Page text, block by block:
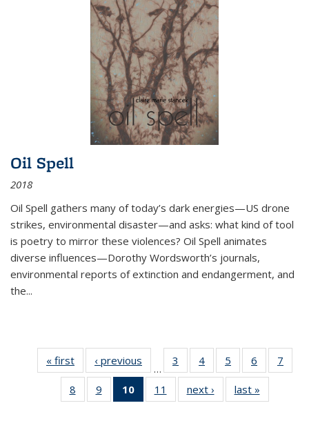
Oil Spell
2018
Oil Spell gathers many of today’s dark energies—US drone
strikes, environmental disaster—and asks: what kind of tool
is poetry to mirror these violences? Oil Spell animates
diverse influences—Dorothy Wordsworth’s journals,
environmental reports of extinction and endangerment, and
the...
« first
Thumbnail
list:
Publications
‹ previous
Thumbnail
list:
Publications
…
3
of 11
Thumbnail
list:
Publications
4
of 11
Thumbnail
list:
Publications
5
of 11
Thumbnail
list:
Publications
6
of 11
Thumbnail
7
8
of 11
Thumbnail
9
of 11
Thumbnail
10
of 11
Thumbnail
11
of 11
Thumbnail
next ›
Thumbnail
list:
last »